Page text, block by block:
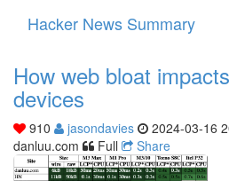
Hacker News Summary
How web bloat
devices
910 jasondavies 2024-03-16
danluu.com
Full Share